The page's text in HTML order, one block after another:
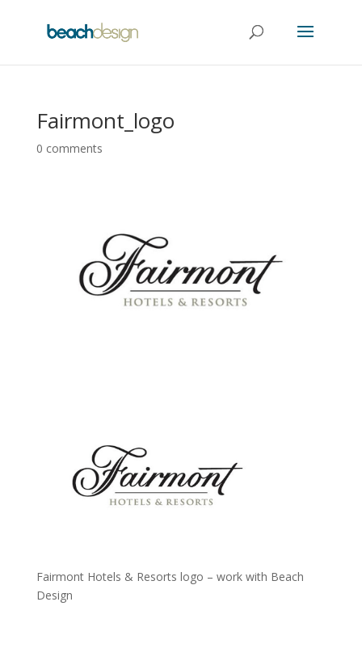
Fairmont_logo
0 comments
Fairmont Hotels & Resorts logo – work with Beach
Design